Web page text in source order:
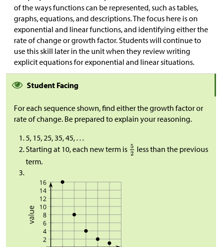
of the ways functions can be represented, such as tables,
graphs, equations, and descriptions. The focus here is on
exponential and linear functions, and identifying either the
rate of change or growth factor. Students will continue to
use this skill later in the unit when they review writing
explicit equations for exponential and linear situations.
Student Facing
For each sequence shown, find either the growth factor or
rate of change. Be prepared to explain your reasoning.
5, 15, 25, 35, 45, . . .
Starting at 10, each new term is
less than the previous
term.